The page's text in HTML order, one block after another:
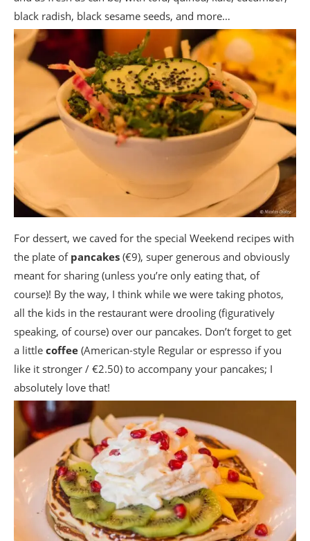
black radish, black sesame seeds, and more…
For dessert, we caved for the special Weekend recipes with
the plate of pancakes (€9), super generous and obviously
meant for sharing (unless you’re only eating that, of
course)! By the way, I think while we were taking photos,
all the kids in the restaurant were drooling (figuratively
speaking, of course) over our pancakes. Don’t forget to get
a little coffee (American-style Regular or espresso if you
like it stronger / €2.50) to accompany your pancakes; I
absolutely love that!